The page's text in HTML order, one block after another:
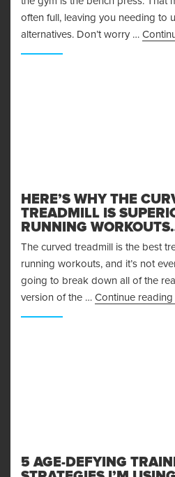
often full, leaving you needing to
alternatives. Don’t worry …
HERE’S WHY THE
TREADMILL IS
RUNNING
The curved treadmill is the best
running workouts, and it’s not
going to break down all of the
version of the … Continue reading
5 AGE-DEFYING